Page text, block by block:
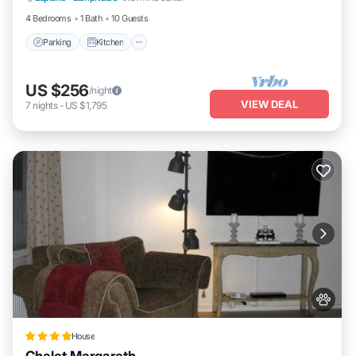
4 Bedrooms
1 Bath 10 Guests
Parking Kitchen
US $256/night
7 nights- US $1,795 VIEW DEAL
House